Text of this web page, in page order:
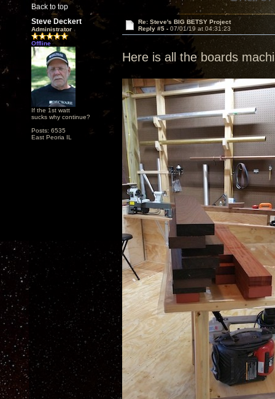
Back to top
Steve Deckert
Administrator
Offline
If the 1st watt
sucks why continue?
Posts: 6535
East Peoria IL
Re: Steve's BIG BETSY Project
Reply #5 - 07/01/19 at 04:31:23
Here is all the boards